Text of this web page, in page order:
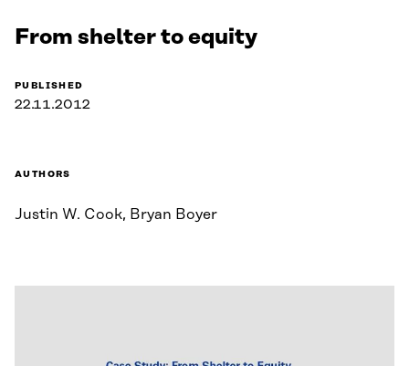
From shelter to equity
PUBLISHED
22.11.2012
AUTHORS
Justin W. Cook, Bryan Boyer